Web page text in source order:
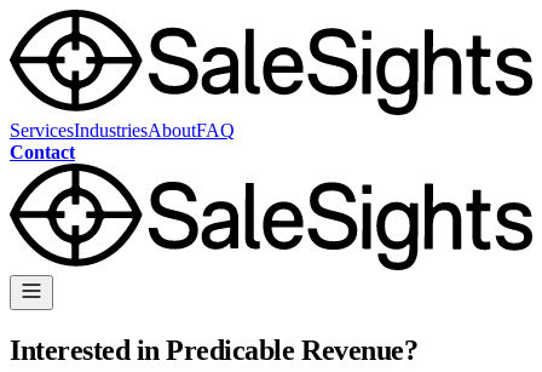
ServicesIndustriesAboutFAQ
Contact
Interested in Predicable Revenue?